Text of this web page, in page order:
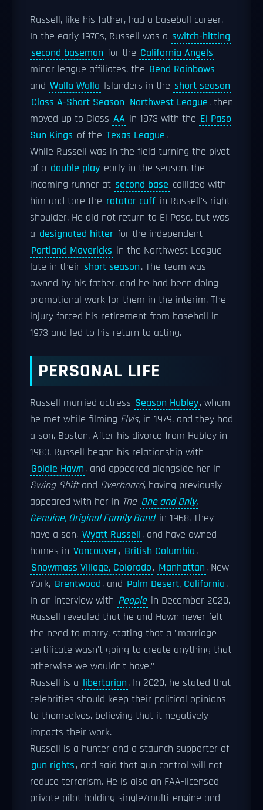
Russell, like his father, had a baseball career.
In the early 1970s, Russell was a switch-hitting
second baseman for the California Angels
minor league affiliates, the Bend Rainbows
and Walla Walla Islanders in the short season
Class A-Short Season Northwest League, then
moved up to Class AA in 1973 with the El Paso
Sun Kings of the Texas League.
While Russell was in the field turning the pivot
of a double play early in the season, the
incoming runner at second base collided with
him and tore the rotator cuff in Russell's right
shoulder. He did not return to El Paso, but was
a designated hitter for the independent
Portland Mavericks in the Northwest League
late in their short season. The team was
owned by his father, and he had been doing
promotional work for them in the interim. The
injury forced his retirement from baseball in
1973 and led to his return to acting.
PERSONAL LIFE
Russell married actress Season Hubley, whom
he met while filming Elvis, in 1979, and they had
a son, Boston. After his divorce from Hubley in
1983, Russell began his relationship with
Goldie Hawn, and appeared alongside her in
Swing Shiftand Overboard, having previously
appeared with her in The One and Only,
Genuine, Original Family Band in 1968. They
have a son, Wyatt Russell, and have owned
homes in Vancouver, British Columbia,
Snowmass Village, Colorado, Manhattan, New
York, Brentwood, and Palm Desert, California.
In an interview with People in December 2020,
Russell revealed that he and Hawn never felt
the need to marry, stating that a "marriage
certificate wasn't going to create anything that
otherwise we wouldn't have."
Russell is a libertarian. In 2020, he stated that
celebrities should keep their political opinions
to themselves, believing that it negatively
impacts their work.
Russell is a hunter and a staunch supporter of
gun rights, and said that gun control will not
reduce terrorism. He is also an FAA-licensed
private pilot holding single/multi-engine and